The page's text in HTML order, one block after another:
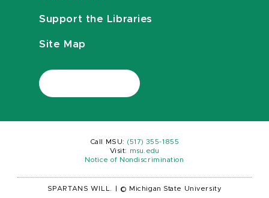
Support the Libraries
Site Map
Call MSU: (517) 355-1855
Visit:
msu.edu
Notice of Nondiscrimination
SPARTANS WILL. © Michigan State University